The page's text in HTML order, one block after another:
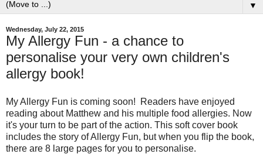
▼
Wednesday, July 22, 2015
My Allergy Fun - a chance to
personalise your very own children's
allergy book!
My Allergy Fun is coming soon! Readers have enjoyed
reading about Matthew and his multiple food allergies. Now
it's your turn to be part of the action. This soft cover book
includes the story of Allergy Fun, but when you flip the book,
there are 8 large pages for you to personalise.